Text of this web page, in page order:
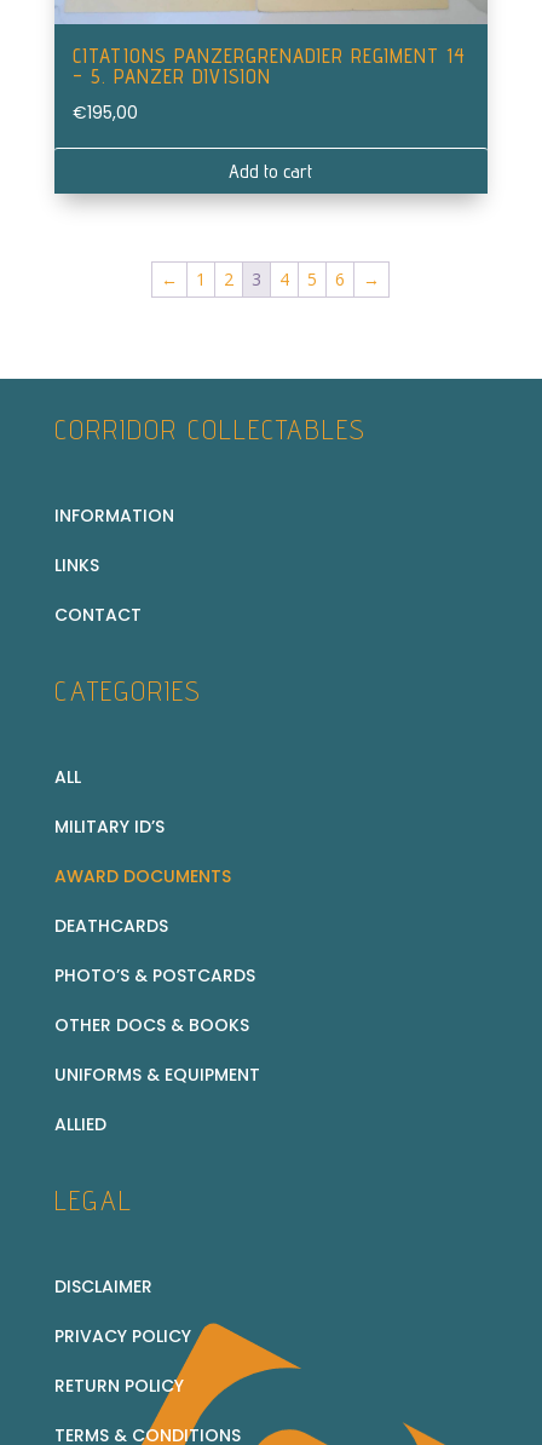
CITATIONS PANZERGRENADIER REGIMENT 14
– 5. PANZER DIVISION
€195,00
Add to cart
← 1 2 3 4 5 6 →
CORRIDOR COLLECTABLES
INFORMATION
LINKS
CONTACT
CATEGORIES
ALL
MILITARY ID’S
AWARD DOCUMENTS
DEATHCARDS
PHOTO’S & POSTCARDS
OTHER DOCS & BOOKS
UNIFORMS & EQUIPMENT
ALLIED
LEGAL
DISCLAIMER
PRIVACY POLICY
RETURN POLICY
TERMS & CONDITIONS